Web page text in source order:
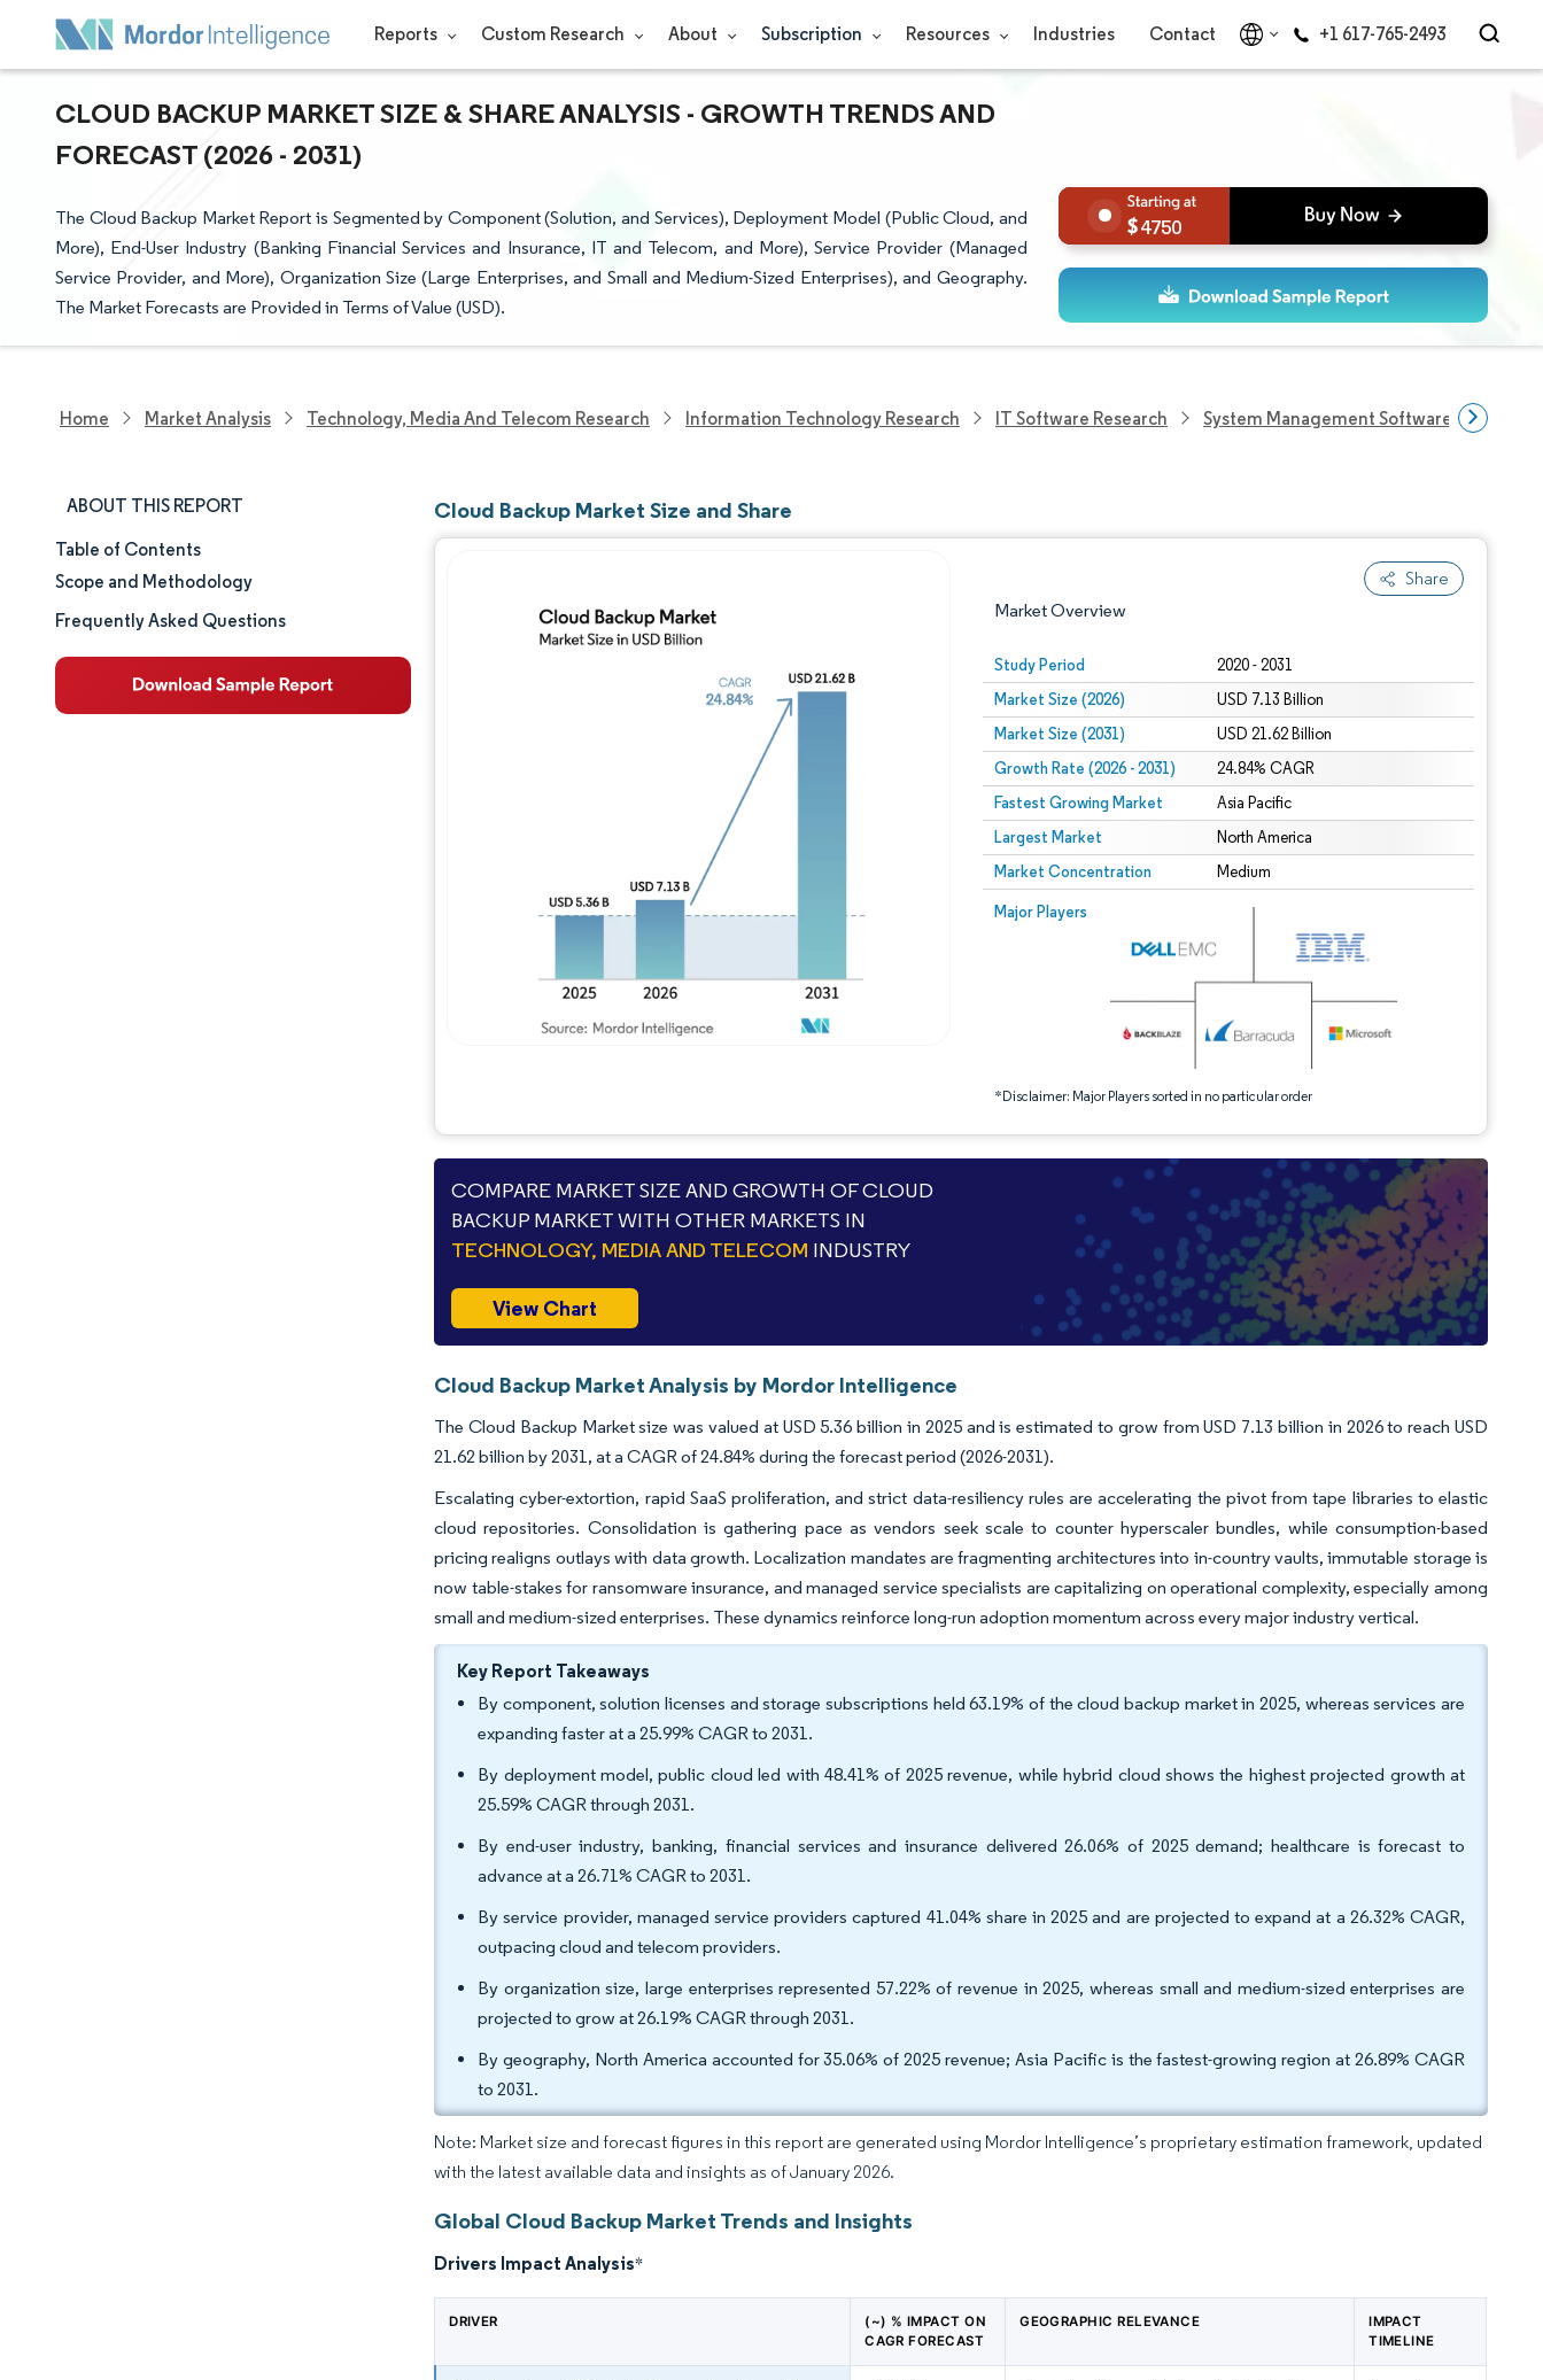
Reports Custom Research About Subscription Resources Industries Contact +1 617-765-2493
CLOUD BACKUP MARKET SIZE & SHARE ANALYSIS - GROWTH TRENDS AND
FORECAST (2026 - 2031)
The Cloud Backup Market Report is Segmented by Component (Solution, and Services), Deployment Model (Public Cloud, and
More), End-User Industry (Banking Financial Services and Insurance, IT and Telecom, and More), Service Provider (Managed
Service Provider, and More), Organization Size (Large Enterprises, and Small and Medium-Sized Enterprises), and Geography.
The Market Forecasts are Provided in Terms of Value (USD).
4750
Home Market Analysis Technology, Media And Telecom Research Information Technology Research IT Software Research System Management Software Research
ABOUT THIS REPORT
Market Size & Share
Market Analysis
Table of Contents
Scope and Methodology
Frequently Asked Questions
Cloud Backup Market Size and Share
Share
Market Overview
Study Period 2020 - 2031
Market Size (2026) USD 7.13 Billion
Market Size (2031) USD 21.62 Billion
Growth Rate (2026 - 2031) 24.84% CAGR
Fastest Growing Market Asia Pacific
Largest Market North America
Market Concentration Medium
Major Players
*Disclaimer: Major Players sorted in no particular order
Image © Mordor Intelligence. Reuse requires attribution under CC BY 4.0.
Image © Mordor Intelligence. Reuse requires attribution under CC BY 4.0.
COMPARE MARKET SIZE AND GROWTH OF CLOUD
BACKUP MARKET WITH OTHER MARKETS IN
TECHNOLOGY, MEDIA AND TELECOM INDUSTRY
View Chart
Cloud Backup Market Analysis by Mordor Intelligence
The Cloud Backup Market size was valued at USD 5.36 billion in 2025 and is estimated to grow from USD 7.13 billion in 2026 to reach USD
21.62 billion by 2031, at a CAGR of 24.84% during the forecast period (2026-2031).
Escalating cyber-extortion, rapid SaaS proliferation, and strict data-resiliency rules are accelerating the pivot from tape libraries to elastic
cloud repositories. Consolidation is gathering pace as vendors seek scale to counter hyperscaler bundles, while consumption-based
pricing realigns outlays with data growth. Localization mandates are fragmenting architectures into in-country vaults, immutable storage is
now table-stakes for ransomware insurance, and managed service specialists are capitalizing on operational complexity, especially among
small and medium-sized enterprises. These dynamics reinforce long-run adoption momentum across every major industry vertical.
Key Report Takeaways
By component, solution licenses and storage subscriptions held 63.19% of the cloud backup market in 2025, whereas services are
expanding faster at a 25.99% CAGR to 2031.
By deployment model, public cloud led with 48.41% of 2025 revenue, while hybrid cloud shows the highest projected growth at
25.59% CAGR through 2031.
By end-user industry, banking, financial services and insurance delivered 26.06% of 2025 demand; healthcare is forecast to
advance at a 26.71% CAGR to 2031.
By service provider, managed service providers captured 41.04% share in 2025 and are projected to expand at a 26.32% CAGR,
outpacing cloud and telecom providers.
By organization size, large enterprises represented 57.22% of revenue in 2025, whereas small and medium-sized enterprises are
projected to grow at 26.19% CAGR through 2031.
By geography, North America accounted for 35.06% of 2025 revenue; Asia Pacific is the fastest-growing region at 26.89% CAGR
to 2031.
Note: Market size and forecast figures in this report are generated using Mordor Intelligence’s proprietary estimation framework, updated
with the latest available data and insights as of January 2026.
Global Cloud Backup Market Trends and Insights
Drivers Impact Analysis*
DRIVER
(~) % IMPACT ON
CAGR FORECAST
GEOGRAPHIC RELEVANCE
IMPACT
TIMELINE